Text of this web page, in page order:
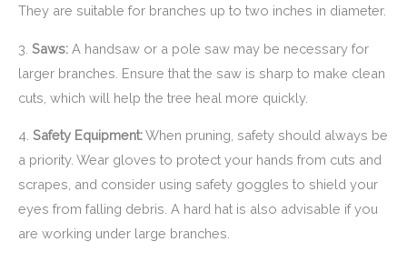
They are suitable for branches up to two inches in diameter.
3. Saws: A handsaw or a pole saw may be necessary for
larger branches. Ensure that the saw is sharp to make clean
cuts, which will help the tree heal more quickly.
4. Safety Equipment:When pruning, safety should always be
a priority. Wear gloves to protect your hands from cuts and
scrapes, and consider using safety goggles to shield your
eyes from falling debris. A hard hat is also advisable if you
are working under large branches.